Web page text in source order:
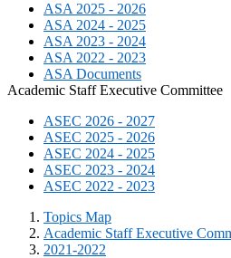
ASA 2025 - 2026
ASA 2024 - 2025
ASA 2023 - 2024
ASA 2022 - 2023
ASA Documents
Academic Staff Executive Committee
ASEC 2026 - 2027
ASEC 2025 - 2026
ASEC 2024 - 2025
ASEC 2023 - 2024
ASEC 2022 - 2023
Topics Map
Academic Staff Executive
2021-2022